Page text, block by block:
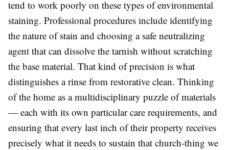
tend to work poorly on these types of environmental
staining. Professional procedures include identifying
the nature of stain and choosing a safe neutralizing
agent that can dissolve the tarnish without scratching
the base material. That kind of precision is what
distinguishes a rinse from restorative clean. Thinking
of the home as a multidisciplinary puzzle of materials
— each with its own particular care requirements, and
ensuring that every last inch of their property receives
precisely what it needs to sustain that church-thing we